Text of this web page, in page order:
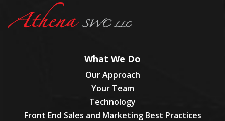
What We Do
Our Approach
Your Team
Technology
Front End Sales and Marketing Best Practices